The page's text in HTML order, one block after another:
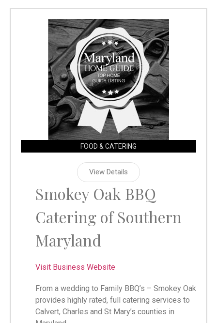
FOOD & CATERING
View Details
Smokey Oak BBQ
Catering of Southern
Maryland
Visit Business Website
From a wedding to Family BBQ’s – Smokey Oak
provides highly rated, full catering services to
Calvert, Charles and St Mary’s counties in